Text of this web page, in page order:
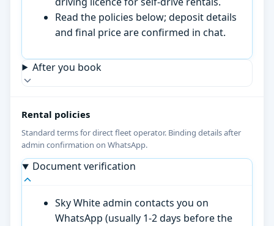
Read the policies below; deposit details
and final price are confirmed in chat.
After you book
Rental policies
Standard terms for direct fleet operator. Binding details after
admin confirmation on WhatsApp.
Document verification
Sky White admin contacts you on
WhatsApp (usually 1-2 days before the